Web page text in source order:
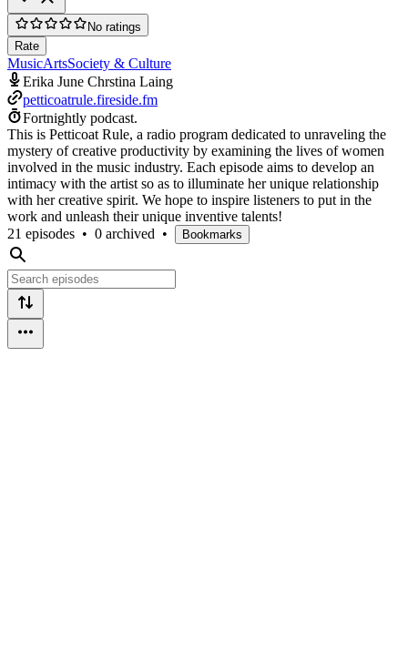
No ratings
Rate
MusicArtsSociety & Culture
Erika June Chrstina Laing
petticoatrule.fireside.fm
Fortnightly podcast.
This is Petticoat Rule, a radio program dedicated to unraveling the
mystery of creative productivity by examining the lives of women
involved in the music industry. Each episode aims to develop an
intimacy with the artist so as to illuminate her unique relationship
with her creative spirit. We hope to inspire listeners to put in the
work and unleash their unique inventive talents!
21 episodes • 0 archived • Bookmarks